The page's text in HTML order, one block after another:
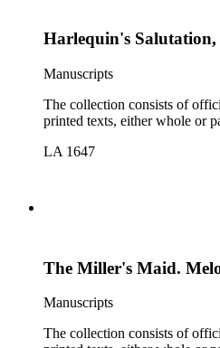
Harlequin's Salutation,
Manuscripts
The collection consists of
printed texts, either whole or
LA 1647
The Miller's Maid.
Manuscripts
The collection consists of